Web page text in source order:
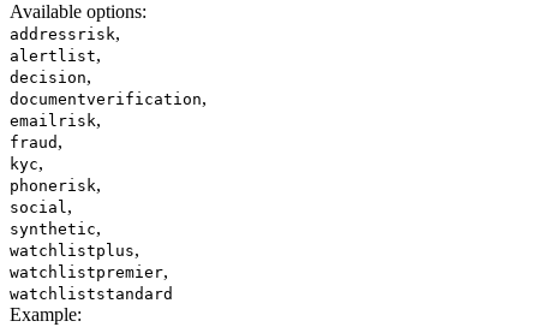
Available options:
addressrisk,
alertlist,
decision,
documentverification,
emailrisk,
fraud ,
kyc,
phonerisk,
social,
synthetic,
watchlistplus,
watchlistpremier,
watchliststandard
Example: